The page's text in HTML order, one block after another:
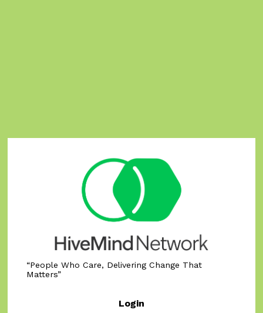
People Who Care, Delivering Change That
Matters
Login